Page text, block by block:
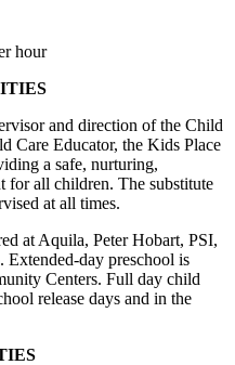
hour
and direction of the Child
Care Educator, the Kids Place
a safe, nurturing,
for all children. The substitute
at all times.
at Aquila, Peter Hobart, PSI,
Extended-day preschool is
Centers. Full day child
release days and in the